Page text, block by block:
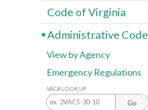
Code of Virginia
Administrative Code
View by Agency
Emergency Regulations
VAC# LOOK UP
Go